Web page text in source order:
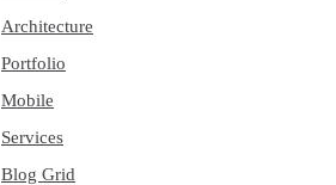
Architecture
Portfolio
Mobile
Services
Blog Grid